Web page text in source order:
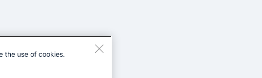
the use of cookies.